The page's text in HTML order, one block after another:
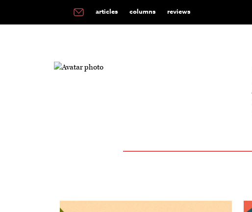
articles columns reviews